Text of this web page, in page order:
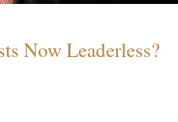
Now Leaderless?